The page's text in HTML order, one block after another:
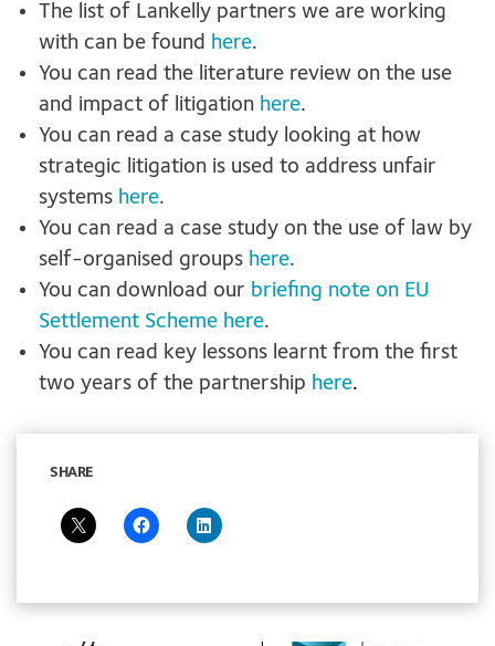
The list of Lankelly partners we are working
with can be found here.
You can read the literature review on the use
and impact of litigation here.
You can read a case study looking at how
strategic litigation is used to address unfair
systems here.
You can read a case study on the use of law by
self-organised groups here.
You can download our briefing note on EU
Settlement Scheme here.
You can read key lessons learnt from the first
two years of the partnership here.
SHARE